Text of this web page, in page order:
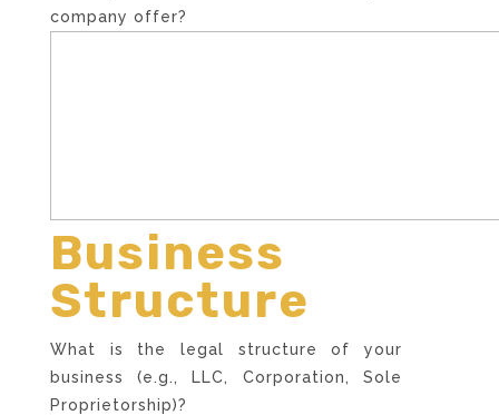
company offer?
Business
Structure
What is the legal structure of your
business (e.g., LLC, Corporation, Sole
Proprietorship)?